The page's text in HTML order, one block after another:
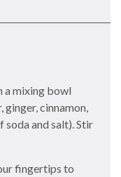
a mixing bowl
ginger, cinnamon,
soda and salt). Stir
fingertips to